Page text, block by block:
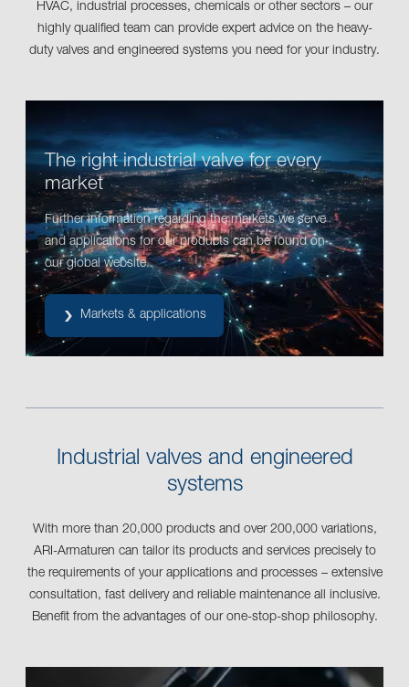
HVAC, industrial processes, chemicals or other sectors – our
highly qualified team can provide expert advice on the heavy-
duty valves and engineered systems you need for your industry.
The right industrial valve for every
market
Further information regarding the markets we serve
and applications for our products can be found on
our global website.
Markets & applications
Industrial valves and engineered
systems
With more than 20,000 products and over 200,000 variations,
ARI-Armaturen can tailor its products and services precisely to
the requirements of your applications and processes – extensive
consultation, fast delivery and reliable maintenance all inclusive.
Benefit from the advantages of our one-stop-shop philosophy.